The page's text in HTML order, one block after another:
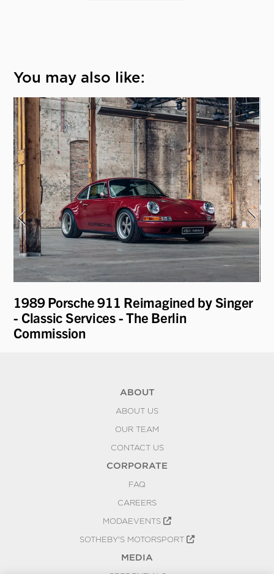
You may also like:
1989 Porsche 911 Reimagined by Singer
- Classic Services - The Berlin
Commission
ABOUT
ABOUT US
OUR TEAM
CONTACT US
CORPORATE
FAQ
CAREERS
MODAEVENTS
SOTHEBY'S MOTORSPORT
MEDIA